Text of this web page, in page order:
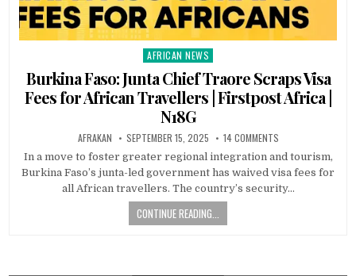
Posted
AFRICAN NEWS
Burkina Faso: Junta Chief Traore Scraps Visa
Fees for African Travellers | Firstpost Africa |
N18G
AFRAKAN SEPTEMBER 15, 2025 14 COMMENTS
In a move to foster greater regional integration and tourism,
Burkina Faso’s junta-led government has waived visa fees for
all African travellers. The country’s security…
CONTINUE READING...